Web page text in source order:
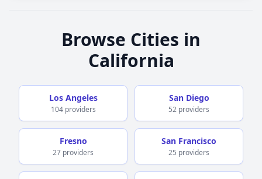
well supported.
Browse Cities in
California
Los Angeles
104 providers
San Diego
52 providers
Fresno
27 providers
San Francisco
25 providers